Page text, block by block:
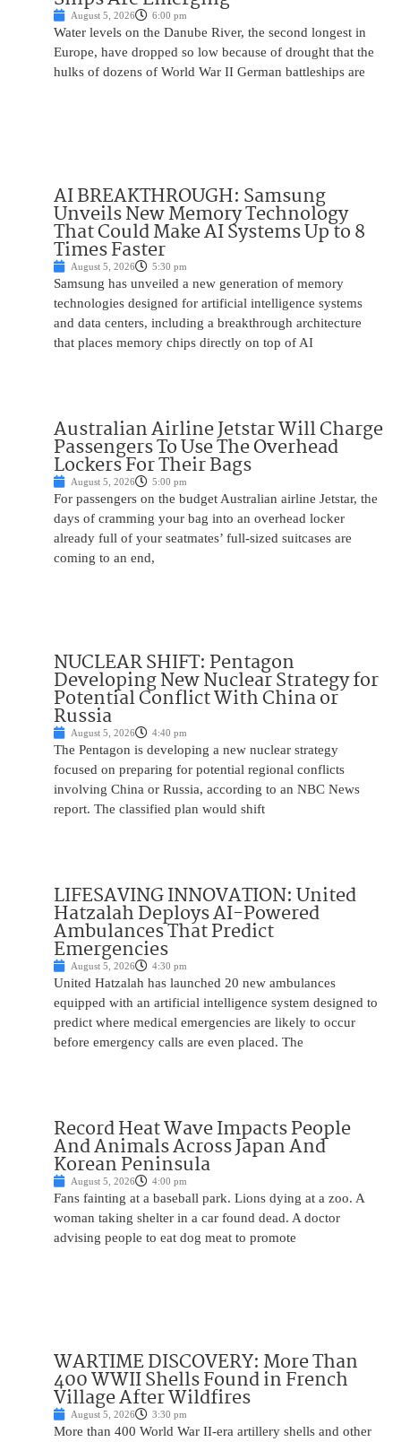
August 5, 2026 6:00 pm
Water levels on the Danube River, the second longest in
Europe, have dropped so low because of drought that the
hulks of dozens of World War II German battleships are
AI BREAKTHROUGH: Samsung
Unveils New Memory Technology
That Could Make AI Systems Up to 8
Times Faster
August 5, 2026 5:30 pm
Samsung has unveiled a new generation of memory
technologies designed for artificial intelligence systems
and data centers, including a breakthrough architecture
that places memory chips directly on top of AI
Australian Airline Jetstar Will Charge
Passengers To Use The Overhead
Lockers For Their Bags
August 5, 2026 5:00 pm
For passengers on the budget Australian airline Jetstar, the
days of cramming your bag into an overhead locker
already full of your seatmates’ full-sized suitcases are
coming to an end,
NUCLEAR SHIFT: Pentagon
Developing New Nuclear Strategy for
Potential Conflict With China or
Russia
August 5, 2026 4:40 pm
The Pentagon is developing a new nuclear strategy
focused on preparing for potential regional conflicts
involving China or Russia, according to an NBC News
report. The classified plan would shift
LIFESAVING INNOVATION: United
Hatzalah Deploys AI-Powered
Ambulances That Predict
Emergencies
August 5, 2026 4:30 pm
United Hatzalah has launched 20 new ambulances
equipped with an artificial intelligence system designed to
predict where medical emergencies are likely to occur
before emergency calls are even placed. The
Record Heat Wave Impacts People
And Animals Across Japan And
Korean Peninsula
August 5, 2026 4:00 pm
Fans fainting at a baseball park. Lions dying at a zoo. A
woman taking shelter in a car found dead. A doctor
advising people to eat dog meat to promote
WARTIME DISCOVERY: More Than
400 WWII Shells Found in French
Village After Wildfires
August 5, 2026 3:30 pm
More than 400 World War II-era artillery shells and other